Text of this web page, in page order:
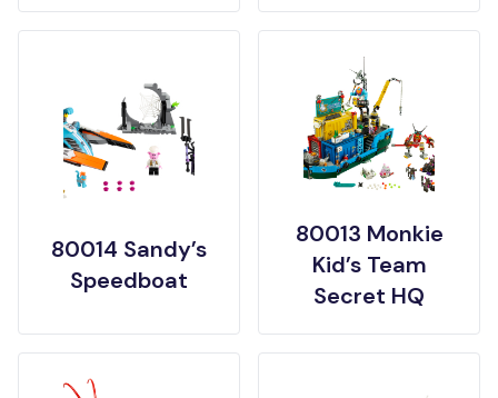
80014 Sandy’s
Speedboat
80013 Monkie
Kid’s Team
Secret HQ